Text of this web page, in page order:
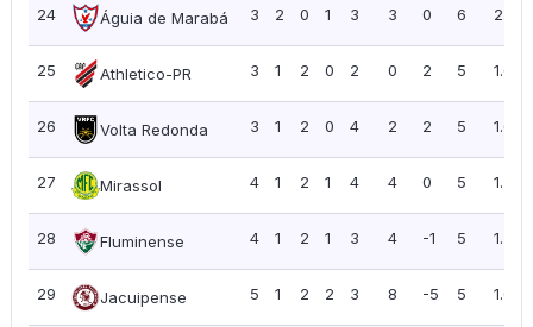
24 Águia de Marabá 3 2 0 1 3 3 0 6 2.00
25 Athletico-PR 3 1 2 0 2 0 2 5 1.67
26 Volta Redonda 3 1 2 0 4 2 2 5 1.67
27 Mirassol 4 1 2 1 4 4 0 5 1.25
28 Fluminense 4 1 2 1 3 4 -1 5 1.25
29 Jacuipense 5 1 2 2 3 8 -5 5 1.00